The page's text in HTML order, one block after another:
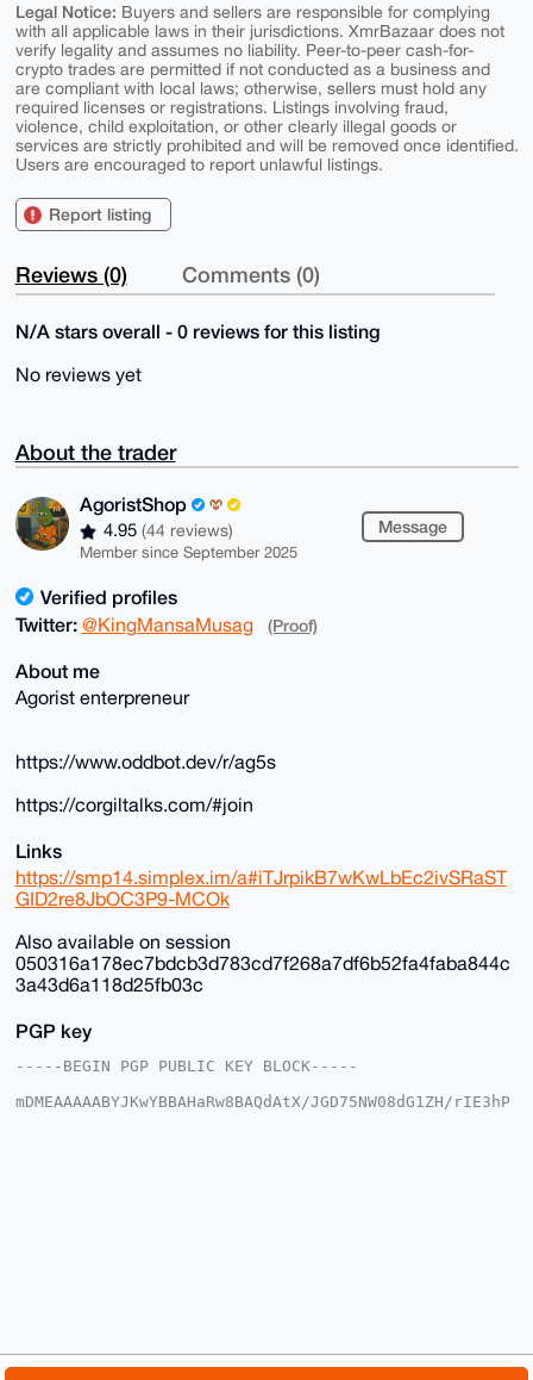
Legal Notice: Buyers and sellers are responsible for complying
with all applicable laws in their jurisdictions. XmrBazaar does not
verify legality and assumes no liability. Peer-to-peer cash-for-
crypto trades are permitted if not conducted as a business and
are compliant with local laws; otherwise, sellers must hold any
required licenses or registrations. Listings involving fraud,
violence, child exploitation, or other clearly illegal goods or
services are strictly prohibited and will be removed once identified.
Users are encouraged to report unlawful listings.
Report listing
Reviews (0) Comments (0)
N/A stars overall - 0 reviews for this listing
No reviews yet
About the trader
AgoristShop
4.95 (44 reviews)
Member since September 2025
Message
Verified profiles
Twitter: @KingMansaMusag (Proof)
About me
Agorist enterpreneur
https://www.oddbot.dev/r/ag5s
https://corgiltalks.com/#join
Links
https://smp14.simplex.im/a#iTJrpikB7wKwLbEc2ivSRaST
GID2re8JbOC3P9-MCOk
Also available on session
050316a178ec7bdcb3d783cd7f268a7df6b52fa4faba844c
3a43d6a118d25fb03c
PGP key
-----BEGIN PGP PUBLIC KEY BLOCK-----
mDMEAAAAABYJKwYBBAHaRw8BAQdAtX/JGD75NW08dG1ZH/rIE3hP
WZdX5QD/ZzKneP64L/h1ir0u+KlsE6Ztr9QOUTu1xyMCr9ZESXcA
/iMqChk4AKn1